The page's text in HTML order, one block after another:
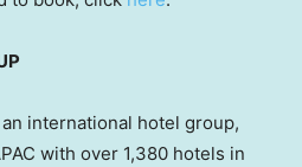
international hotel group,
with over 1,380 hotels in